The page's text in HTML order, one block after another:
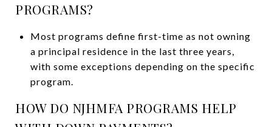
PROGRAMS?
Most programs define first-time as not owning
a principal residence in the last three years,
with some exceptions depending on the specific
program.
HOW DO NJHMFA PROGRAMS HELP